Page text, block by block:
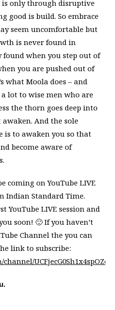
is only through disruptive
good is build. So embrace
seem uncomfortable but
is never found in
when you step out of
you are pushed out of
what Moola does – and
lot to wise men who are
the thorn goes deep into
And the sole
is to awaken you so that
become aware of
coming on YouTube LIVE
Indian Standard Time.
YouTube LIVE session and
soon! 🙂 If you haven’t
Channel the you can
link to subscribe: